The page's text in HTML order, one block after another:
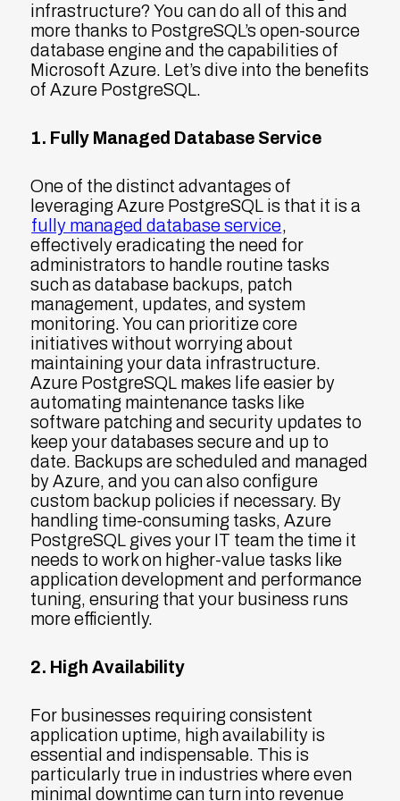
infrastructure? You can do all of this and
more thanks to PostgreSQL’s open-source
database engine and the capabilities of
Microsoft Azure. Let’s dive into the benefits
of Azure PostgreSQL.
1. Fully Managed Database Service
One of the distinct advantages of
leveraging Azure PostgreSQL is that it is a
fully managed database service,
effectively eradicating the need for
administrators to handle routine tasks
such as database backups, patch
management, updates, and system
monitoring. You can prioritize core
initiatives without worrying about
maintaining your data infrastructure.
Azure PostgreSQL makes life easier by
automating maintenance tasks like
software patching and security updates to
keep your databases secure and up to
date. Backups are scheduled and managed
by Azure, and you can also configure
custom backup policies if necessary. By
handling time-consuming tasks, Azure
PostgreSQL gives your IT team the time it
needs to work on higher-value tasks like
application development and performance
tuning, ensuring that your business runs
more efficiently.
2. High Availability
For businesses requiring consistent
application uptime, high availability is
essential and indispensable. This is
particularly true in industries where even
minimal downtime can turn into revenue